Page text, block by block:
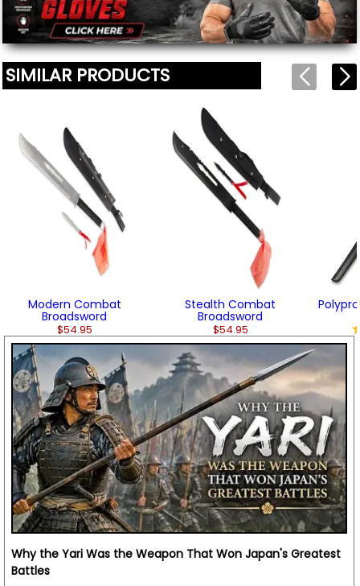
SIMILAR PRODUCTS
Modern Combat
Broadsword
$54.95
Stealth Combat
Broadsword
$54.95
Why the Yari Was the Weapon That Won Japan's Greatest
Battles